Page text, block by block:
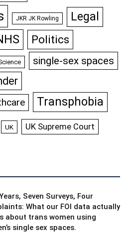
JKR JK Rowling Legal
Politics
single-sex spaces
Transphobia
UK UK Supreme Court
Seven Surveys, Four
What our FOI data actually
about trans women using
single sex spaces.